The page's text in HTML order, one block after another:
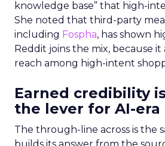
knowledge base” that high-
She noted that third-party
including Fospha, has shown
Reddit joins the mix, because it
reach among high-intent
Earned credibility
the lever for AI-era
The through-line across is the